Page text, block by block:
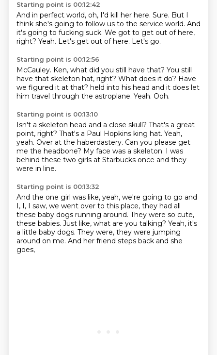
Starting point is 00:12:42
And in perfect world, oh, I'd kill her here. Sure. But I
think she's going to follow us to the service world. And
it's going to fucking suck. We got to get out of here,
right? Yeah. Let's get out of here. Let's go.
Starting point is 00:12:56
McCauley. Ken, what did you still have that? You still
have that skeleton hat, right? What does it do? Have
we figured it at that? held into his head and it does let
him travel through the astroplane. Yeah. Ooh.
Starting point is 00:13:10
Isn't a skeleton head and a close skull? That's a great
point, right? That's a Paul Hopkins king hat. Yeah,
yeah. Over at the haberdastery. Can you please get
me the headbone? My face was a skeleton. I was
behind these two girls at Starbucks once and they
were in line.
Starting point is 00:13:32
And the one girl was like, yeah, we're going to go and
I, I, I saw, we went over to this place, they had all
these baby dogs running around. They were so cute,
these babies. Just like, what are you talking? Yeah, it's
a little baby dogs. They were, they were jumping
around on me. And her friend steps back and she
goes,